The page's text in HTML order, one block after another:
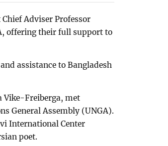
Adviser Professor
offering their full support to
assistance to Bangladesh
Vike-Freiberga, met
General Assembly (UNGA).
International Center
poet.